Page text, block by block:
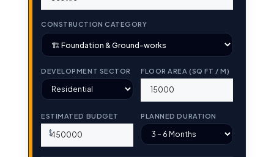
CONSTRUCTION CATEGORY
DEVELOPMENT SECTOR FLOOR AREA (SQ FT / M)
ESTIMATED BUDGET
$
PLANNED DURATION